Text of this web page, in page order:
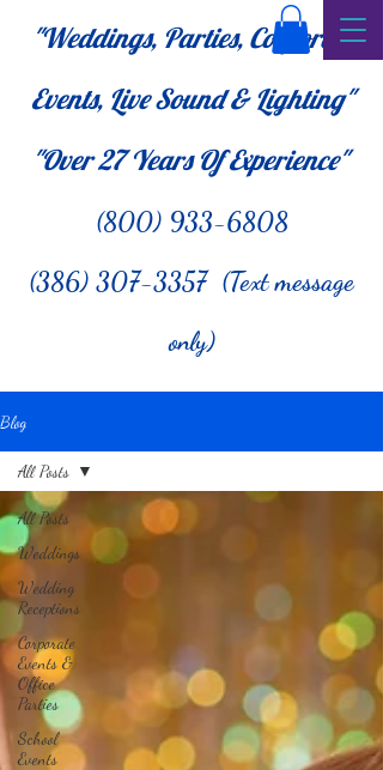
"Weddings, Parties, Corporate
Events, Live Sound & Lighting"
"Over 27Years Of Experience"
(800) 933-6808
(386) 307-3357 (Text message
only)
Blog
All Posts
Weddings
Wedding
Receptions
Corporate
Events &
Office
Parties
School
Events
All Posts